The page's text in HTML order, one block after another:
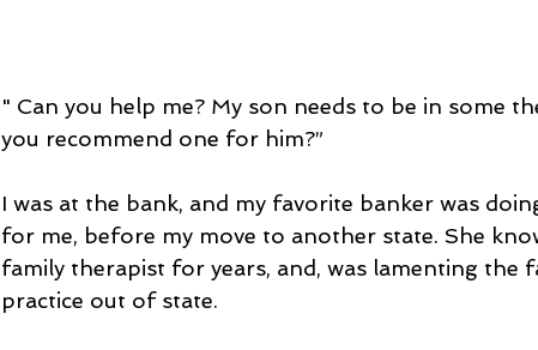
" Can you help me? My son needs to be in some
you recommend one for him?”
I was at the bank, and my favorite banker was
for me, before my move to another state. She
family therapist for years, and, was lamenting the
practice out of state.